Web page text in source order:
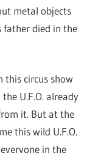
metal objects
father died in the
this circus show
U.F.O. already
it. But at the
this wild U.F.O.
in the